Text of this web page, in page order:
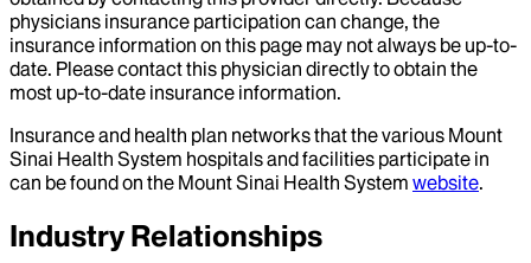
physicians insurance participation can change, the
insurance information on this page may not always be up-to-
date. Please contact this physician directly to obtain the
most up-to-date insurance information.
Insurance and health plan networks that the various Mount
Sinai Health System hospitals and facilities participate in
can be found on the Mount Sinai Health System website.
Industry Relationships